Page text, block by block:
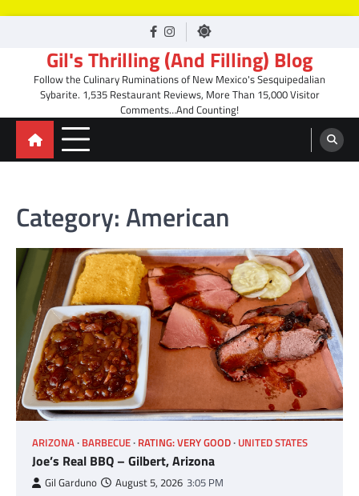
facebook
Instagram
Gil's Thrilling (And Filling) Blog
Follow the Culinary Ruminations of New Mexico's Sesquipedalian
Sybarite. 1,535 Restaurant Reviews, More Than 15,000 Visitor
Comments…And Counting!
Category:American
ARIZONA BARBECUE RATING: VERY GOOD UNITED STATES
Joe’s Real BBQ – Gilbert, Arizona
Gil Garduno August 5, 2026 3:05 PM